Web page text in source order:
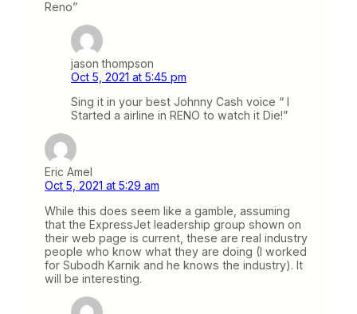
Reno”
jason thompson
Oct 5, 2021 at 5:45 pm
Sing it in your best Johnny Cash voice “ I
Started a airline in RENO to watch it Die!”
Eric Amel
Oct 5, 2021 at 5:29 am
While this does seem like a gamble, assuming
that the ExpressJet leadership group shown on
their web page is current, these are real industry
people who know what they are doing (I worked
for Subodh Karnik and he knows the industry). It
will be interesting.